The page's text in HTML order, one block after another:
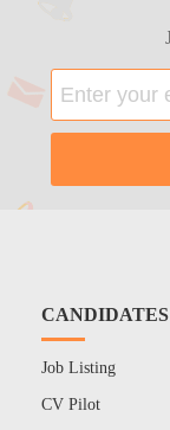
CANDIDATES
Job Listing
CV Pilot